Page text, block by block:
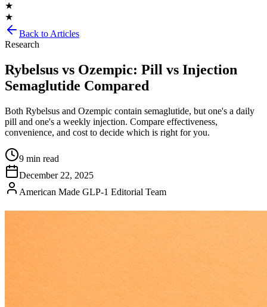
★
★
Back to Articles
Research
Rybelsus vs Ozempic: Pill vs Injection
Semaglutide Compared
Both Rybelsus and Ozempic contain semaglutide, but one's a daily
pill and one's a weekly injection. Compare effectiveness,
convenience, and cost to decide which is right for you.
9 min read
December 22, 2025
American Made GLP-1 Editorial Team